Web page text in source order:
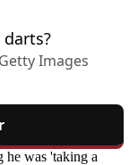
Images
he was 'taking a